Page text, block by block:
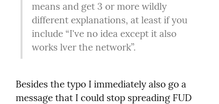
means and get 3 or more wildly
different explanations, at least if you
include “I've no idea except it also
works lver the network”.
Besides the typo I immediately also go a
message that I could stop spreading FUD